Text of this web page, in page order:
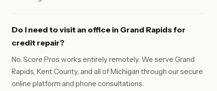
Do I need to visit an office in Grand Rapids for
credit repair?
No. Score Pros works entirely remotely. We serve Grand
Rapids, Kent County, and all of Michigan through our secure
online platform and phone consultations.